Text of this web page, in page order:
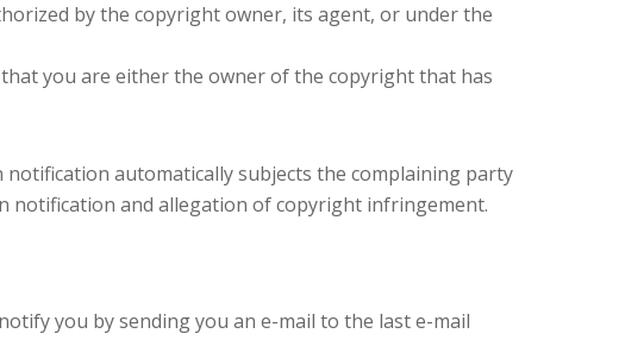
by the copyright owner, its agent, or under the
you are either the owner of the copyright that has
automatically subjects the complaining party
notification and allegation of copyright infringement.
you by sending you an e-mail to the last e-mail